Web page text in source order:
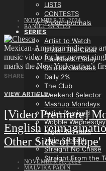
LISTS
CONTESTS
Photo Journals
SERIES
Artist to Watch
Under The Crust
Flashback Friday
Suicide Sundaes
Daily 2%
The Club
Weekend Selector
Mashup Mondays
Artist Remixed
Wobble Wednesday
Night Rumours
Indie Sabbath
Straight No Chase
Straight From the
NOVEMBER 29, 2024
RANIEL SANTOS
Mexican-American indie pop
music video for her newest
marks the New York native’s
SHARE
VIEW ARTICLE
[Video Premiere]
English
Other Side of Hope'
NOVEMBER 28, 2024
MALVIKA PADIN